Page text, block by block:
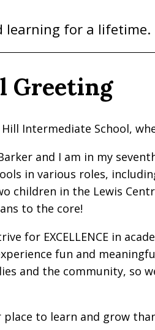
learning for a
Greeting
Intermediate School,
and I am in my
in various roles,
children in the Lewis
to the core!
for EXCELLENCE in
fun and
and the community, so
to learn and grow